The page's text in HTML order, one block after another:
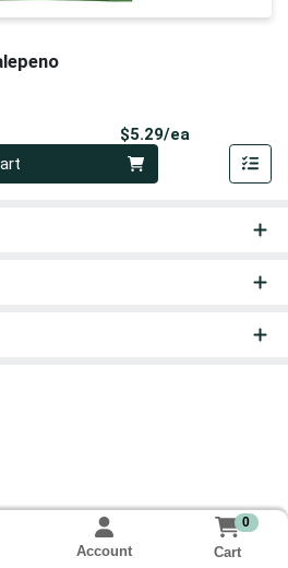
$5.29/ea
Account
0
Cart